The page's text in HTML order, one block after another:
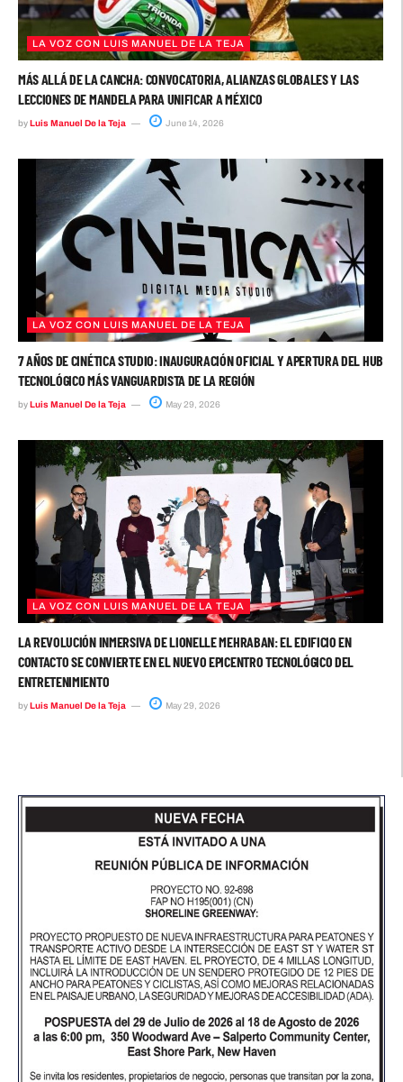
LA VOZ CON LUIS MANUEL DE LA TEJA
MÁS ALLÁ DE LA CANCHA: CONVOCATORIA, ALIANZAS GLOBALES Y LAS
LECCIONES DE MANDELA PARA UNIFICAR A MÉXICO
byLuis Manuel De la Teja June 14, 2026
LA VOZ CON LUIS MANUEL DE LA TEJA
7 AÑOS DE CINÉTICA STUDIO: INAUGURACIÓN OFICIAL Y APERTURA DEL HUB
TECNOLÓGICO MÁS VANGUARDISTA DE LA REGIÓN
byLuis Manuel De la Teja May 29, 2026
LA VOZ CON LUIS MANUEL DE LA TEJA
LA REVOLUCIÓN INMERSIVA DE LIONELLE MEHRABAN: EL EDIFICIO EN
CONTACTO SE CONVIERTE EN EL NUEVO EPICENTRO TECNOLÓGICO DEL
ENTRETENIMIENTO
byLuis Manuel De la Teja May 29, 2026